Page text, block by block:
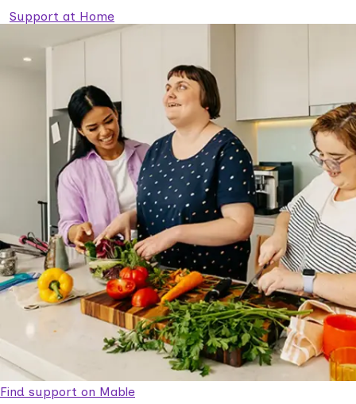
Support at Home
Find support on Mable